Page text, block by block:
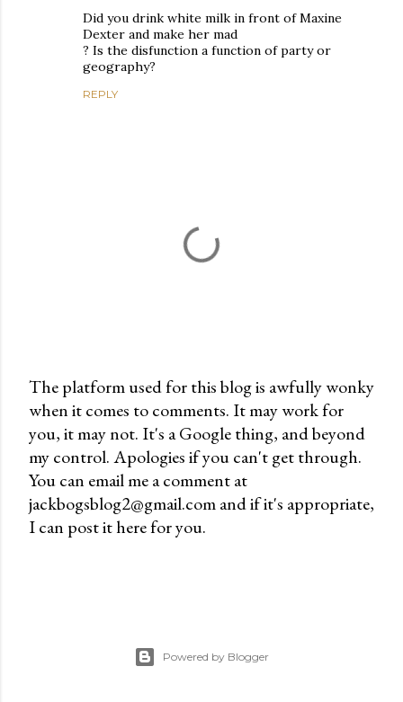
Did you drink white milk in front of Maxine
Dexter and make her mad
? Is the disfunction a function of party or
geography?
REPLY
P
o
s
t
a
C
The platform used for this blog is awfully wonky
when it comes to comments. It may work for
you, it may not. It's a Google thing, and beyond
my control. Apologies if you can't get through.
You can email me a comment at
jackbogsblog2@gmail.com and if it's appropriate,
I can post it here for you.
Powered by Blogger